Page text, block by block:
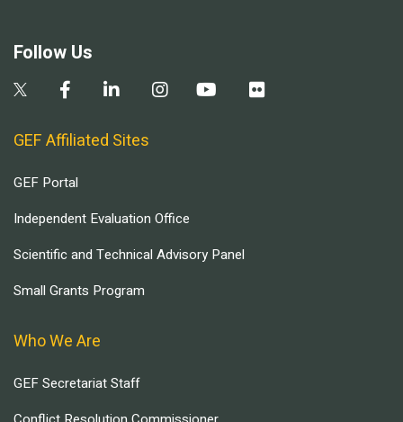
Follow Us
GEF Affiliated Sites
GEF Portal
Independent Evaluation Office
Scientific and Technical Advisory Panel
Small Grants Program
Who We Are
GEF Secretariat Staff